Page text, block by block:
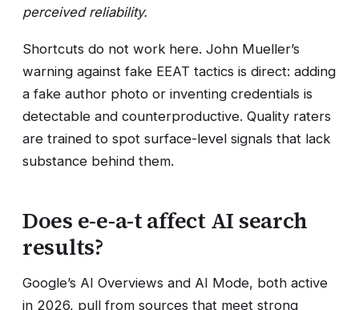
perceived reliability.
Shortcuts do not work here. John Mueller’s
warning against fake EEAT tactics is direct: adding
a fake author photo or inventing credentials is
detectable and counterproductive. Quality raters
are trained to spot surface-level signals that lack
substance behind them.
Does e-e-a-t affect AI search
results?
Google’s AI Overviews and AI Mode, both active
in 2026, pull from sources that meet strong